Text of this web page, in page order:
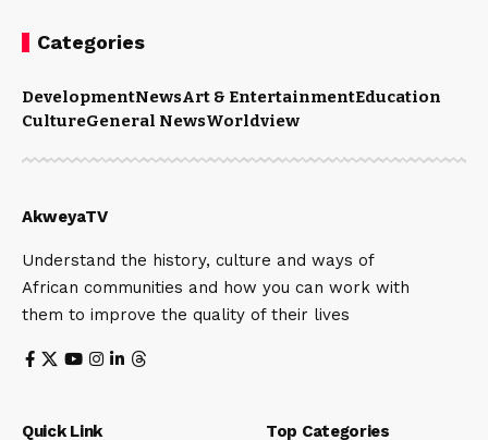
Categories
DevelopmentNewsArt & EntertainmentEducation
CultureGeneral NewsWorldview
AkweyaTV
Understand the history, culture and ways of
African communities and how you can work with
them to improve the quality of their lives
Quick Link Top Categories